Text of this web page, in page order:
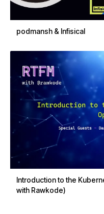
podmansh & Infisical
Introduction to the
with Rawkode)